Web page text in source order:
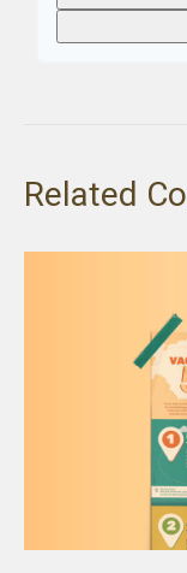
Related